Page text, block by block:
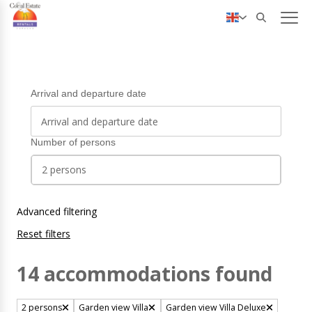
✓ Personal service
Arrival and departure date
Number of persons
2 persons
Advanced filtering
Reset filters
14 accommodations found
2 persons Garden view Villa Garden view Villa Deluxe